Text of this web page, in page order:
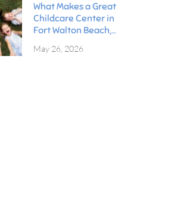
What Makes a Great
Childcare Center in
Fort Walton Beach,
May 26, 2026